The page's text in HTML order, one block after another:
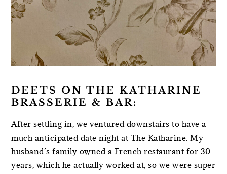
DEETS ON THE KATHARINE
BRASSERIE & BAR:
After settling in, we ventured downstairs to have a
much anticipated date night at The Katharine. My
husband’s family owned a French restaurant for 30
years, which he actually worked at, so we were super